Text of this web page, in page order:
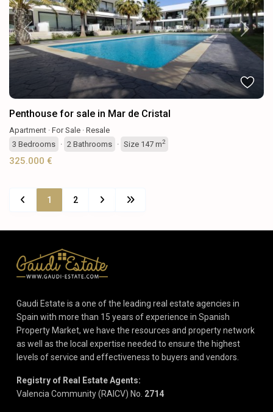
Previous Next
Penthouse for sale in Mar de Cristal
Apartment · For Sale · Resale
3 Bedrooms · 2 Bathrooms · Size 147 m2
325.000 €
1 2
Gaudi Estate is a one of the leading real estate agencies in
Spain with more than 15 years of experience in Spanish
Property Market, we have the resources and property network
as well as the local expertise needed to ensure the highest
levels of service and effectiveness to buyers and vendors.
Registry of Real Estate Agents:
Valencia Community (RAICV) No. 2714